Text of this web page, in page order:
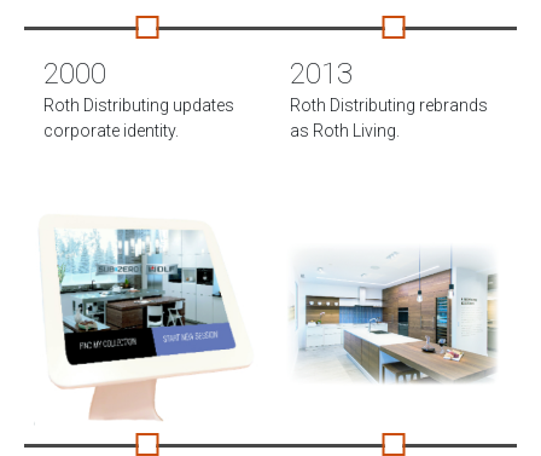
2000
Roth Distributing updates
corporate identity.
2013
Roth Distributing rebrands
as Roth Living.